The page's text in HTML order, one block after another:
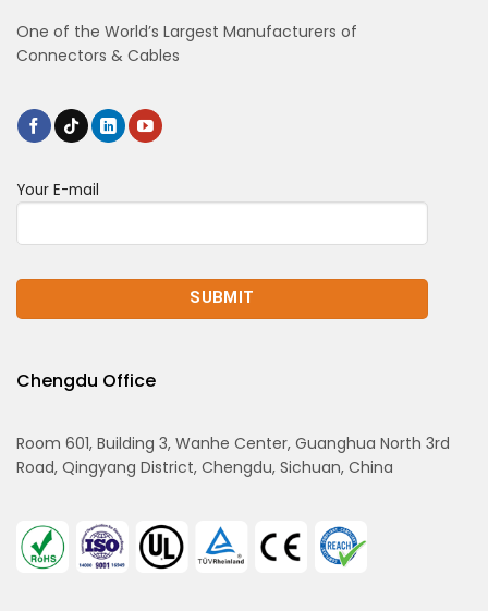
One of the World’s Largest Manufacturers of
Connectors & Cables
Your E-mail
Chengdu Office
Room 601, Building 3, Wanhe Center, Guanghua North 3rd
Road, Qingyang District, Chengdu, Sichuan, China